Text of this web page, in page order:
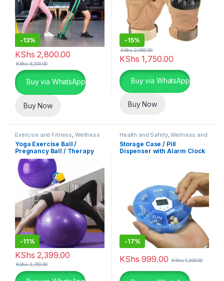
-13%
KShs 2,800.00
KShs3,200.00
Buy via WhatsApp
Buy Now
-15%
KShs 1,750.00
KShs2,050.00
This product has multiple
Buy via WhatsApp
Buy Now
Exercise and Fitness, Wellness
and Fitness Essentials
Yoga Exercise Ball /
Pregnancy Ball / Therapy
Ball
-11%
KShs 2,399.00
KShs2,700.00
This product has multiple variants. The options may be chosen
Health and Safety,Wellness and
Fitness Essentials
Storage Case / Pill
Dispenser with Alarm Clock
-17%
KShs 999.00 KShs1,200.00